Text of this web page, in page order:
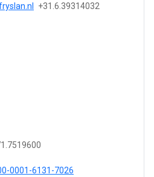
+31.6.39314032
0001-6131-7026